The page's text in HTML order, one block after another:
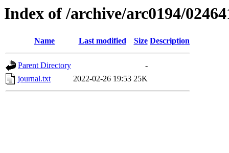
Index of /archive/arc0194/
Name Last modified Size Description
Parent Directory
-
journal.txt
2022-02-26 19:53 25K